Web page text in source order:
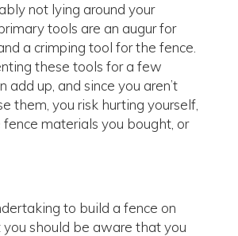
not lying around your
tools are an augur for
a crimping tool for the fence.
these tools for a few
add up, and since you aren’t
them, you risk hurting yourself,
fence materials you bought, or
to build a fence on
you should be aware that you